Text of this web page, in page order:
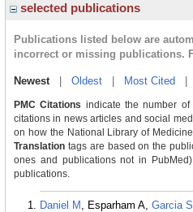
selected publications
Publications listed below are
incorrect or missing publications.
Newest| Oldest Most Cited
PMC Citations indicate the number
citations in news articles and social
on how the National Library of
Translation tags are based on the
ones and publications not in
publications.
Daniel M , Esparham A, Garcia S